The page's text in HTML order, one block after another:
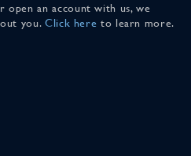
an account with us, we
you. Click here to learn more.